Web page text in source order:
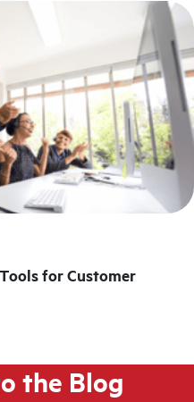
for Customer
the Blog